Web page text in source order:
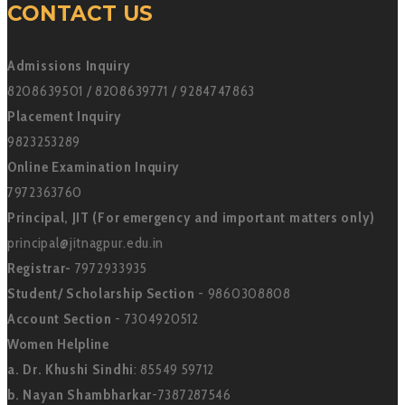
CONTACT US
Admissions Inquiry
8208639501 / 8208639771 / 9284747863
Placement Inquiry
9823253289
Online Examination Inquiry
7972363760
Principal, JIT (For emergency and important matters only)
principal@jitnagpur.edu.in
Registrar- 7972933935
Student/ Scholarship Section - 9860308808
Account Section - 7304920512
Women Helpline
a. Dr. Khushi Sindhi: 85549 59712
b. Nayan Shambharkar-7387287546